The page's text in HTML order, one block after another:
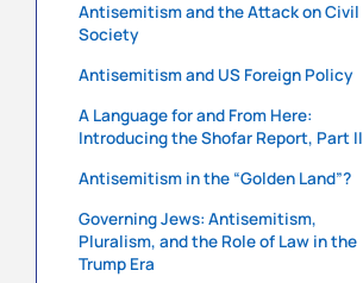
Antisemitism and the Attack on Civil
Society
Antisemitism and US Foreign Policy
A Language for and From Here:
Introducing the Shofar Report, Part II
Antisemitism in the “Golden Land”?
Governing Jews: Antisemitism,
Pluralism, and the Role of Law in the
Trump Era